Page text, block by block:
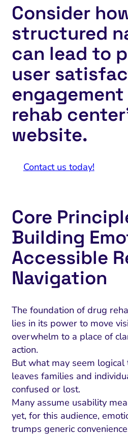
Consider
structured
can lead to
user
rehab
website.
Contact us today!
Core
Building
Accessible
Navigation
The foundation of drug
lies in its power to move
overwhelm to a place of
action.
But what may seem
leaves families and
confused or lost.
Many assume usability
yet, for this audience,
trumps generic